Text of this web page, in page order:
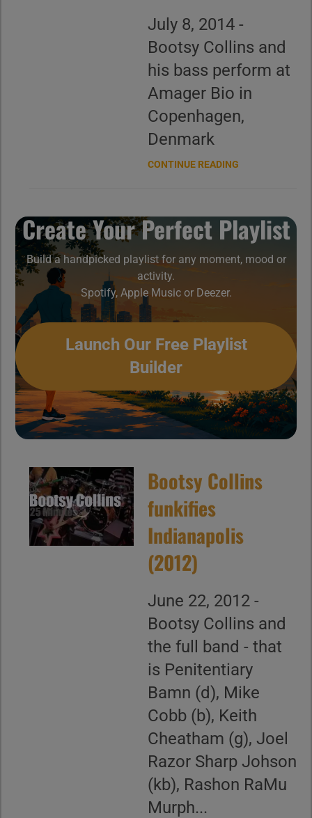
July 8, 2014 -
Bootsy Collins and
his bass perform at
Amager Bio in
Copenhagen,
Denmark
CONTINUE READING
Create Your Perfect Playlist
Build a handpicked playlist for any moment, mood or
activity.
Spotify, Apple Music or Deezer.
Launch Our Free Playlist
Builder
Bootsy Collins
funkifies
Indianapolis
(2012)
June 22, 2012 -
Bootsy Collins and
the full band - that
is Penitentiary
Bamn (d), Mike
Cobb (b), Keith
Cheatham (g), Joel
Razor Sharp Johson
(kb), Rashon RaMu
Murph...